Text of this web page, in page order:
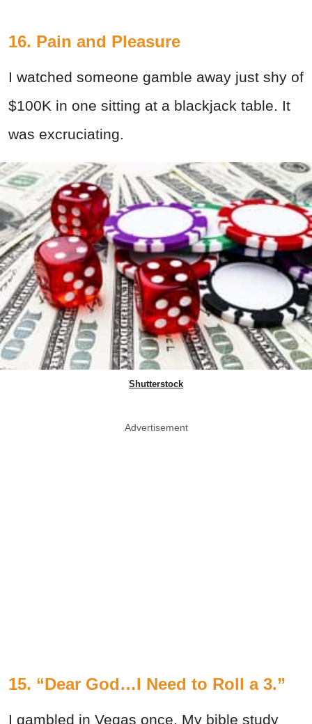
16. Pain and Pleasure
I watched someone gamble away just shy of
$100K in one sitting at a blackjack table. It
was excruciating.
Shutterstock
Advertisement
15. “Dear God…I Need to Roll a 3.”
I gambled in Vegas once. My bible study